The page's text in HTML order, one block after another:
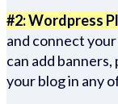
#2: Wordpress
and connect
can add
your blog in any